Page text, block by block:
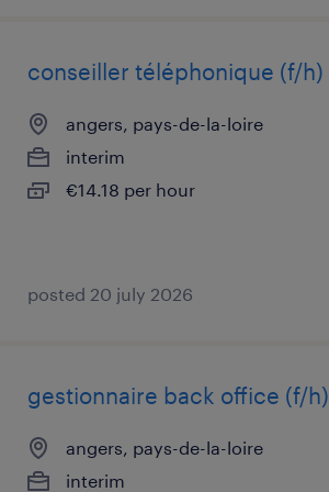
conseiller téléphonique (f/h)
angers, pays-de-la-loire
interim
€14.18 per hour
posted 20 july 2026
gestionnaire back office (f/h)
angers, pays-de-la-loire
interim